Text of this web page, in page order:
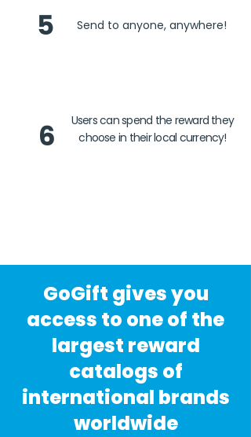
5 Send to anyone, anywhere!
6
Users can spend the reward they
choose in their local currency!
GoGift gives you
access to one of the
largest reward
catalogs of
international brands
worldwide